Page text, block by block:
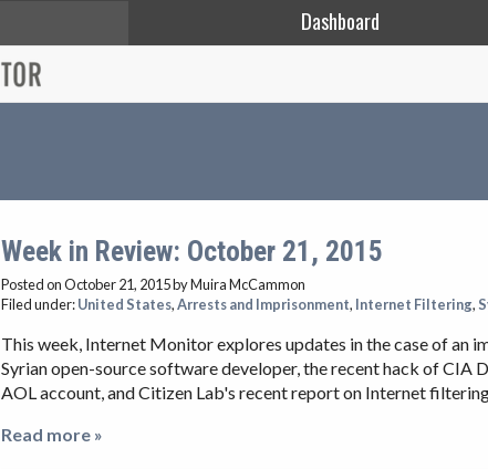
Dashboard
Week in Review: October 21, 2015
Posted on October 21, 2015by Muira McCammon
Filed under:United States,Arrests and Imprisonment, Internet Filtering,
This week, Internet Monitor explores updates in the case of an
Syrian open-source software developer, the recent hack of CIA
AOL account, and Citizen Lab's recent report on Internet
Read more »